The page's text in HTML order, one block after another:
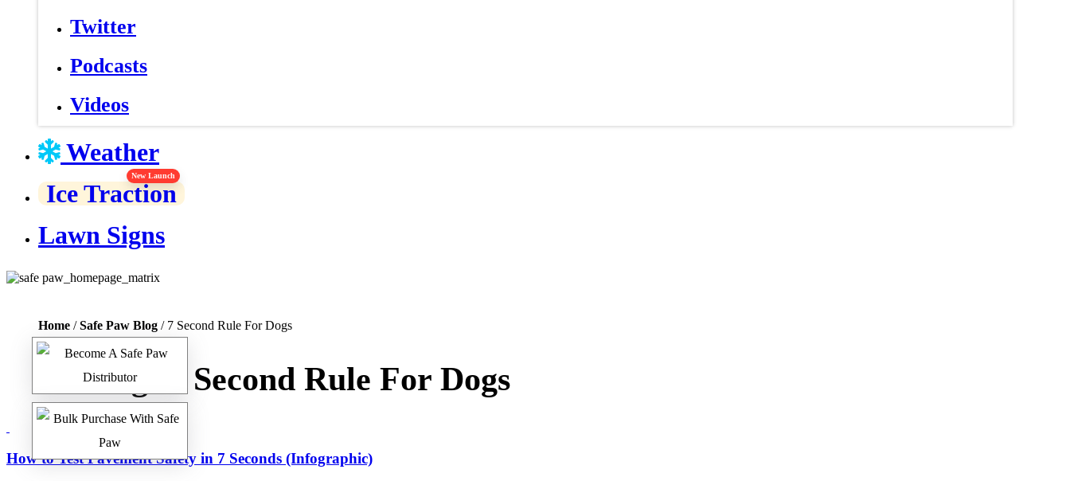
Twitter
Podcasts
Videos
Weather
Ice Traction
New Launch
Lawn Signs
Home /Safe Paw Blog / 7 Second Rule For Dogs
Tag: 7 Second Rule For Dogs
How to Test Pavement Safety in 7 Seconds (Infographic)